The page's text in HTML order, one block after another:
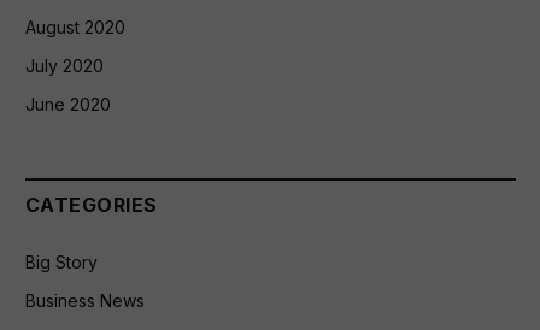
August 2020
July 2020
June 2020
CATEGORIES
Big Story
Business News